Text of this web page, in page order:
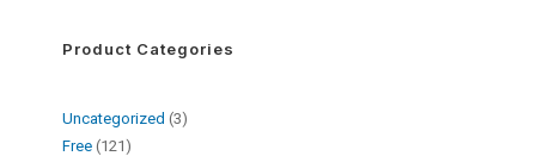
Product Categories
Uncategorized 3
Free 121